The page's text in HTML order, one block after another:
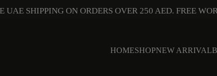
UAE SHIPPING ON ORDERS OVER 250 AED. FREE
HOMESHOPNEW ARRIVAL